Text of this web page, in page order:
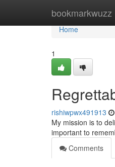
bookmarkwuzz
Home
Home
1
rishiwpwx491913
My mission is to
important to
Comments